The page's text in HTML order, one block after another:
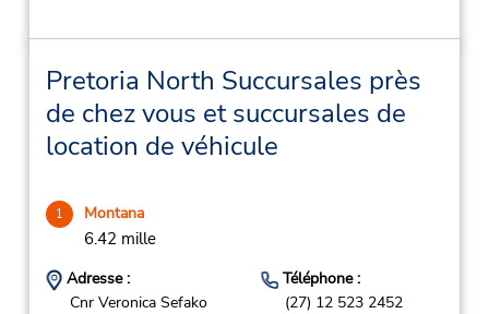
Pretoria North Succursales près
de chez vous et succursales de
location de véhicule
1 Montana
6.42 mille
Adresse :
Cnr Veronica Sefako
Téléphone :
(27) 12 523 2452